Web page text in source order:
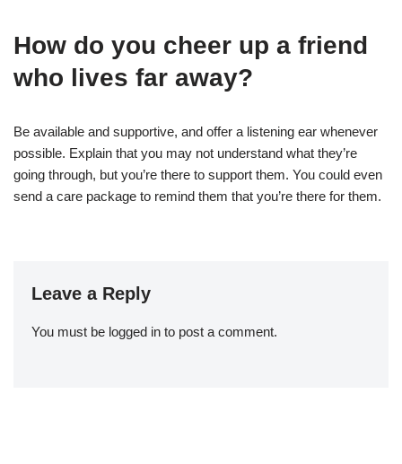
How do you cheer up a friend
who lives far away?
Be available and supportive, and offer a listening ear whenever
possible. Explain that you may not understand what they’re
going through, but you’re there to support them. You could even
send a care package to remind them that you’re there for them.
Leave a Reply
You must be logged in to post a comment.